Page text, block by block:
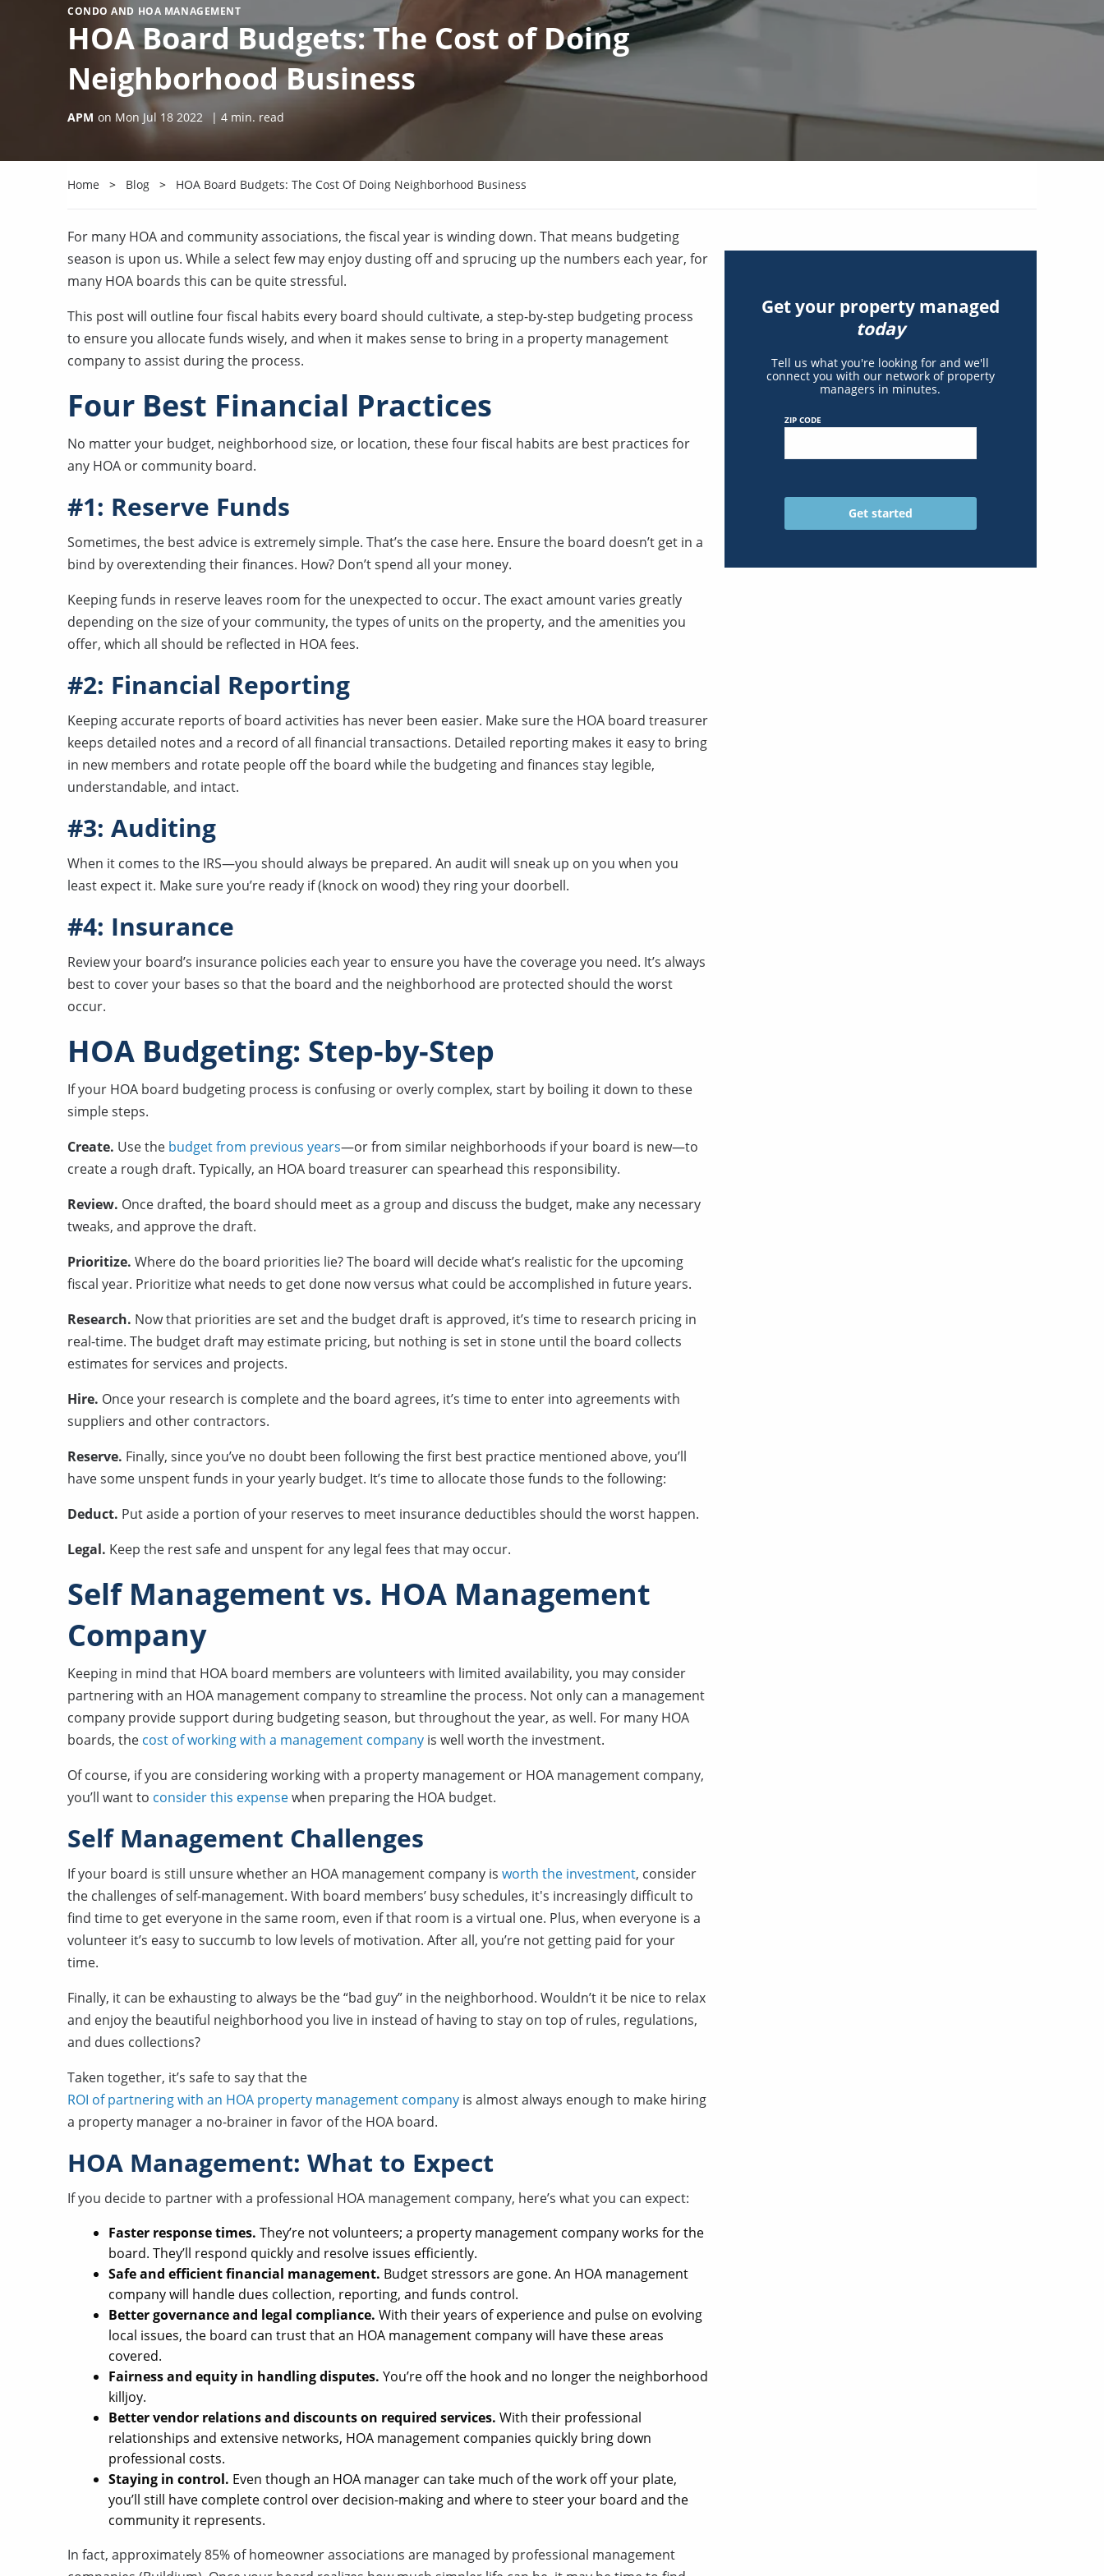
CONDO AND HOA MANAGEMENT
HOA Board Budgets: The Cost of Doing
Neighborhood Business
APM on Mon Jul 18 2022 | 4 min. read
Home Blog HOA Board Budgets: The Cost Of Doing Neighborhood Business
For many HOA and community associations, the fiscal year is winding down. That means budgeting
season is upon us. While a select few may enjoy dusting off and sprucing up the numbers each year, for
many HOA boards this can be quite stressful.
This post will outline four fiscal habits every board should cultivate, a step-by-step budgeting process
to ensure you allocate funds wisely, and when it makes sense to bring in a property management
company to assist during the process.
Four Best Financial Practices
No matter your budget, neighborhood size, or location, these four fiscal habits are best practices for
any HOA or community board.
#1: Reserve Funds
Sometimes, the best advice is extremely simple. That’s the case here. Ensure the board doesn’t get in a
bind by overextending their finances. How? Don’t spend all your money.
Keeping funds in reserve leaves room for the unexpected to occur. The exact amount varies greatly
depending on the size of your community, the types of units on the property, and the amenities you
offer, which all should be reflected in HOA fees.
#2: Financial Reporting
Keeping accurate reports of board activities has never been easier. Make sure the HOA board treasurer
keeps detailed notes and a record of all financial transactions. Detailed reporting makes it easy to bring
in new members and rotate people off the board while the budgeting and finances stay legible,
understandable, and intact.
#3: Auditing
When it comes to the IRS—you should always be prepared. An audit will sneak up on you when you
least expect it. Make sure you’re ready if (knock on wood) they ring your doorbell.
#4: Insurance
Review your board’s insurance policies each year to ensure you have the coverage you need. It’s always
best to cover your bases so that the board and the neighborhood are protected should the worst
occur.
HOA Budgeting: Step-by-Step
If your HOA board budgeting process is confusing or overly complex, start by boiling it down to these
simple steps.
Create. Use the budget from previous years—or from similar neighborhoods if your board is new—to
create a rough draft. Typically, an HOA board treasurer can spearhead this responsibility.
Review. Once drafted, the board should meet as a group and discuss the budget, make any necessary
tweaks, and approve the draft.
Prioritize. Where do the board priorities lie?The board will decide what’s realistic for the upcoming
fiscal year. Prioritize what needs to get done now versus what could be accomplished in future years.
Research. Now that priorities are set and the budget draft is approved, it’s time to research pricing in
real-time. The budget draft may estimate pricing, but nothing is set in stone until the board collects
estimates for services and projects.
Hire. Once your research is complete and the board agrees, it’s time to enter into agreements with
suppliers and other contractors.
Reserve. Finally, since you’ve no doubt been following the first best practice mentioned above, you’ll
have some unspent funds in your yearly budget. It’s time to allocate those funds to the following:
Deduct. Put aside a portion of your reserves to meet insurance deductibles should the worst happen.
Legal. Keep the rest safe and unspent for any legal fees that may occur.
Self Management vs. HOA Management
Company
Keeping in mind that HOA board members are volunteers with limited availability, you may consider
partnering with an HOA management company to streamline the process. Not only can a management
company provide support during budgeting season, but throughout the year, as well. For many HOA
boards, the cost of working with a management company is well worth the investment.
Of course, if you are considering working with a property management or HOA management company,
you’ll want to consider this expensewhen preparing the HOA budget.
Self Management Challenges
If your board is still unsure whether an HOA management company is worth the investment, consider
the challenges of self-management. With board members’ busy schedules, it's increasingly difficult to
find time to get everyone in the same room, even if that room is a virtual one. Plus, when everyone is a
volunteer it’s easy to succumb to low levels of motivation. After all, you’re not getting paid for your
time.
Finally, it can be exhausting to always be the “bad guy” in the neighborhood. Wouldn’t it be nice to relax
and enjoy the beautiful neighborhood you live in instead of having to stay on top of rules, regulations,
and dues collections?
Taken together, it’s safe to say that the
ROI of partnering with an HOA property management company is almost always enough to make hiring
a property manager a no-brainer in favor of the HOA board.
HOA Management: What to Expect
If you decide to partner with a professional HOA management company, here’s what you can expect:
Faster response times. They’re not volunteers; a property management company works for the
board. They’ll respond quickly and resolve issues efficiently.
Safe and efficient financial management. Budget stressors are gone. An HOA management
company will handle dues collection, reporting, and funds control.
Better governance and legal compliance. With their years of experience and pulse on evolving
local issues, the board can trust that an HOA management company will have these areas
covered.
Fairness and equity in handling disputes. You’re off the hook and no longer the neighborhood
killjoy.
Better vendor relations and discounts on required services. With their professional
relationships and extensive networks, HOA management companies quickly bring down
professional costs.
Staying in control. Even though an HOA manager can take much of the work off your plate,
you’ll still have complete control over decision-making and where to steer your board and the
community it represents.
In fact, approximately 85% of homeowner associations are managed by professional management
Get your property managed
today
Tell us what you're looking for and we'll
connect you with our network of property
managers in minutes.
ZIP CODE